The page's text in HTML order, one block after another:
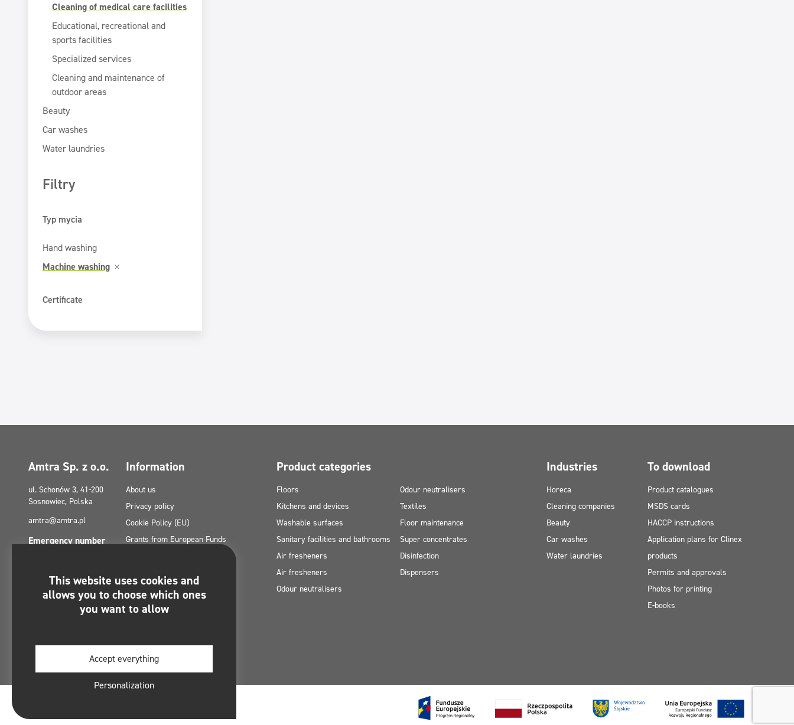
Cleaning of medical care facilities
Educational, recreational and
sports facilities
Specialized services
Cleaning and maintenance of
outdoor areas
Beauty
Car washes
Water laundries
Filtry
Typ mycia
Hand washing
Machine washing
Certificate
Amtra Sp. z o.o.
ul. Schonów 3, 41-200
Sosnowiec, Polska
amtra@amtra.pl
Emergency number
You will find us on:
Information
About us
Privacy policy
Cookie Policy (EU)
Grants from European Funds
Politica de confidențialitate a
rețelelor sociale
Product categories
Floors
Kitchens and devices
Washable surfaces
Sanitary facilities and bathrooms
Air fresheners
Air fresheners
Odour neutralisers
Odour neutralisers
Textiles
Floor maintenance
Super concentrates
Disinfection
Dispensers
Industries
Horeca
Cleaning companies
Beauty
Car washes
Water laundries
To download
Product catalogues
MSDS cards
HACCP instructions
Application plans for Clinex
products
Permits and approvals
Photos for printing
E-books
This website uses cookies and
allows you to choose which ones
you want to allow
Accept everything
Personalization